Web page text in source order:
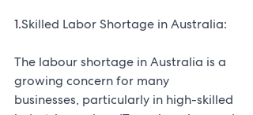
1.Skilled Labor Shortage in Australia:
The labour shortage in Australia is a
growing concern for many
businesses, particularly in high-skilled